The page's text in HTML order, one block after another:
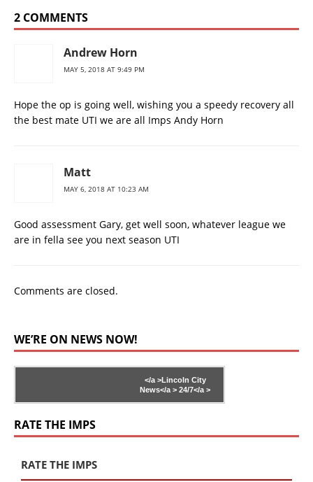
2 COMMENTS
Andrew Horn
MAY 5, 2018 AT 9:49 PM
Hope the op is going well, wishing you a speedy recovery all
the best mate UTI we are all Imps Andy Horn
Matt
MAY 6, 2018 AT 10:23 AM
Good assessment Gary, get well soon, whatever league we
are in fella see you next season UTI
Comments are closed.
WE’RE ON NEWS NOW!
</a >Lincoln City
News</a > 24/7</a >
RATE THE IMPS
RATE THE IMPS